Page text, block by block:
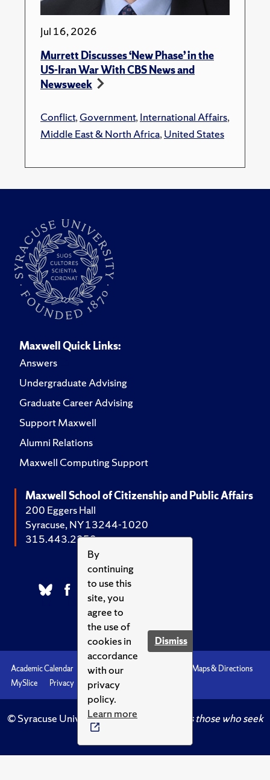
By
continuing
to use this
site, you
agree to
the use of
cookies in
accordance
with our
privacy
policy.
Learn more
Dismiss
Jul 16, 2026
Murrett Discusses ‘New Phase’ in the
US-Iran War With CBS News and
Newsweek
Conflict,Government,International Affairs,
Middle East & North Africa,United States
Maxwell Quick Links:
Answers
Undergraduate Advising
Graduate Career Advising
Support Maxwell
Alumni Relations
Maxwell Computing Support
Maxwell School of Citizenship and Public Affairs
200 Eggers Hall
Syracuse, NY 13244-1020
315.443.2252
Academic Calendar Accessibility
Maps & Directions
MySlice
Privacy Syracuse U
© Syracuse University.Knowledge crowns those who seek